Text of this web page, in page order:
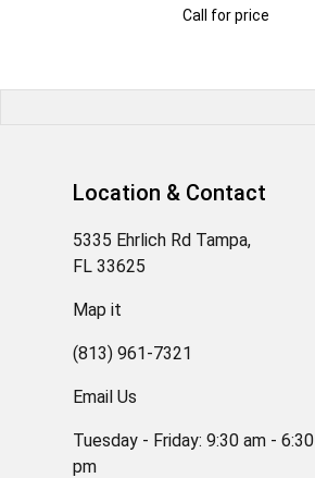
Call for price
Location & Contact
5335 Ehrlich Rd Tampa,
FL 33625
Map it
(813) 961-7321
Email Us
Tuesday - Friday: 9:30 am - 6:30
pm